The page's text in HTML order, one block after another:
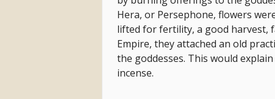
Hera, or Persephone, flowers
lifted for fertility, a good harvest,
Empire, they attached an old
the goddesses. This would
incense.